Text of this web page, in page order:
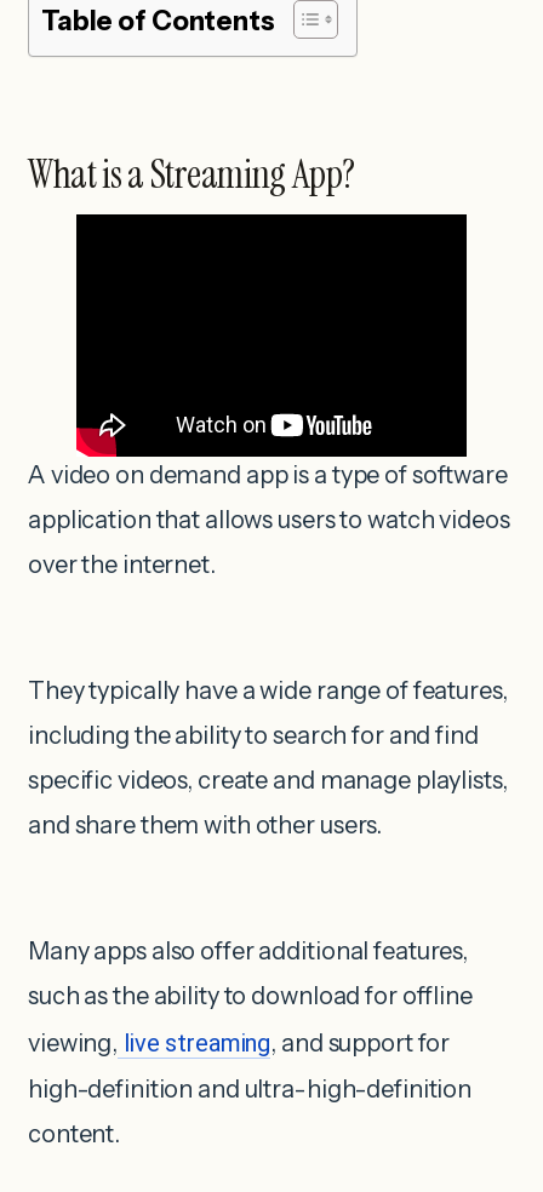
Table of Contents
What is a Streaming App?
A video on demand app is a type of software
application that allows users to watch videos
over the internet.
They typically have a wide range of features,
including the ability to search for and find
specific videos, create and manage playlists,
and share them with other users.
Many apps also offer additional features,
such as the ability to download for offline
viewing, live streaming, and support for
high-definition and ultra-high-definition
content.